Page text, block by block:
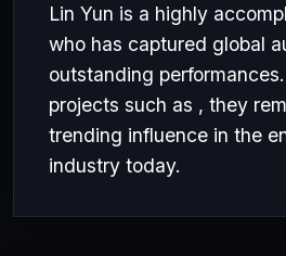
Lin Yun is a highly
who has captured global
outstanding
projects such as , they
trending influence in the
industry today.